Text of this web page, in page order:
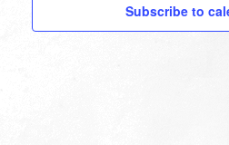
Subscribe to